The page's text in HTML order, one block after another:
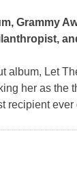
Grammy
album, Let
her as the
recipient ever